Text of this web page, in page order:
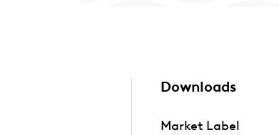
Downloads
Market Label